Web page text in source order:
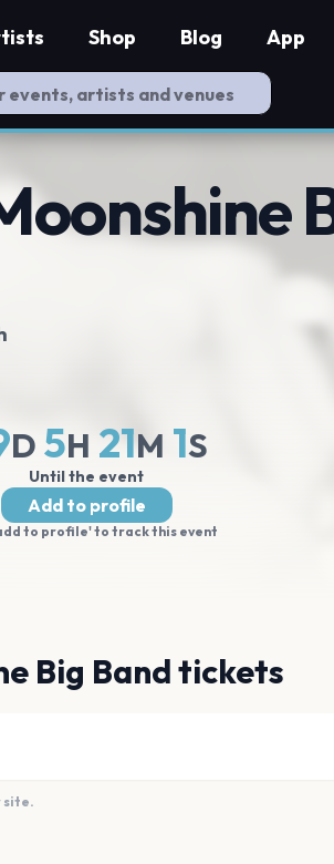
Shop Blog App
D 5H 21M 0S
Until the event
Add to profile
to profile' to track this event
Big Band tickets
site.